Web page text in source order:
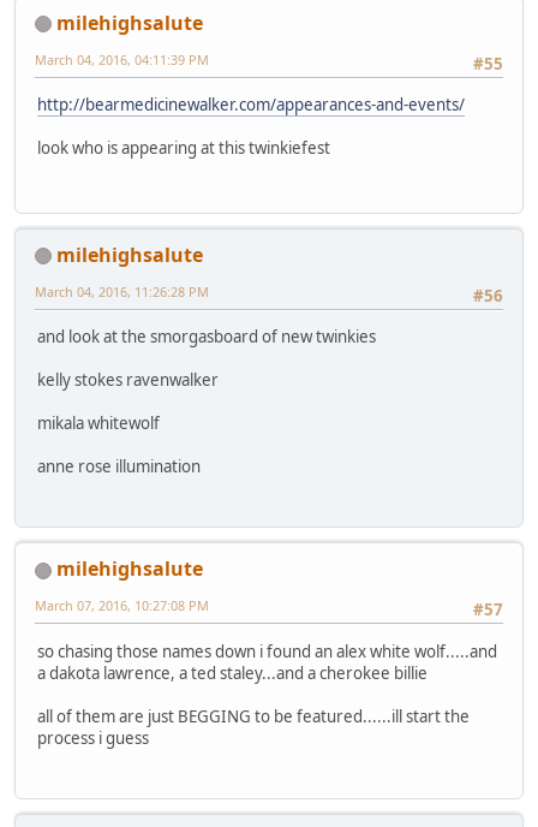
milehighsalute
#55
March 04, 2016, 04:11:39 PM
http://bearmedicinewalker.com/appearances-and-events/
look who is appearing at this twinkiefest
milehighsalute
#56
March 04, 2016, 11:26:28 PM
and look at the smorgasboard of new twinkies
kelly stokes ravenwalker
mikala whitewolf
anne rose illumination
milehighsalute
#57
March 07, 2016, 10:27:08 PM
so chasing those names down i found an alex white wolf.....and
a dakota lawrence, a ted staley...and a cherokee billie
all of them are just BEGGING to be featured......ill start the
process i guess